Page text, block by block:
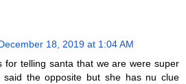
18, 2019 at 1:04 AM
for telling santa that we are were super
the opposite but she has nu clue